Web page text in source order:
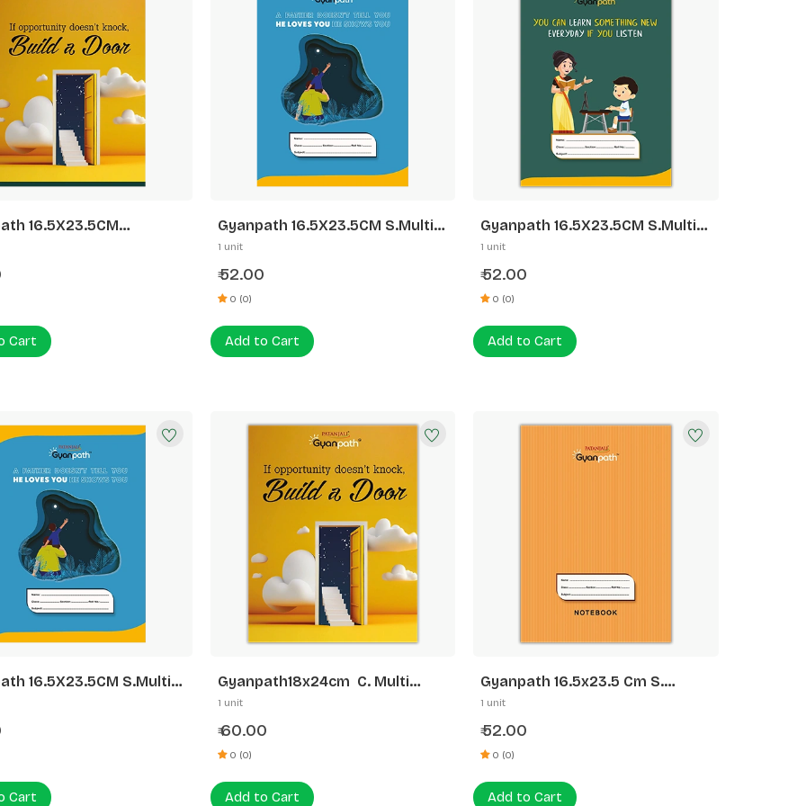
16.5X23.5CM
172P UN
Cart
Gyanpath 16.5X23.5CM S.Multi
Design 172P 3 In 1
1 unit
₹52.00
0 (0)
Add to Cart
Gyanpath 16.5X23.5CM S.Multi
Design 172P SLI
1 unit
₹52.00
0 (0)
Add to Cart
16.5X23.5CM S.Multi
5 LINE
Cart
Gyanpath18x24cm C. Multi
Design 172p Unrule
1 unit
₹60.00
0 (0)
Add to Cart
Gyanpath 16.5x23.5 Cm S.
Orange 172p SL
1 unit
₹52.00
0 (0)
Add to Cart